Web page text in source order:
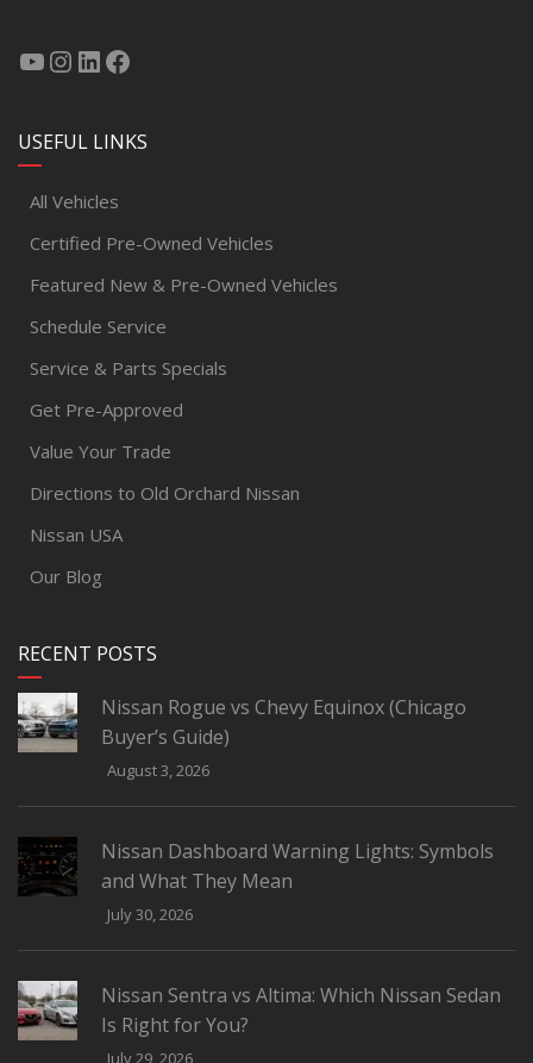
USEFUL LINKS
All Vehicles
Certified Pre-Owned Vehicles
Featured New & Pre-Owned Vehicles
Schedule Service
Service & Parts Specials
Get Pre-Approved
Value Your Trade
Directions to Old Orchard Nissan
Nissan USA
Our Blog
RECENT POSTS
Nissan Rogue vs Chevy Equinox (Chicago
Buyer’s Guide)
August 3, 2026
Nissan Dashboard Warning Lights: Symbols
and What They Mean
July 30, 2026
Nissan Sentra vs Altima: Which Nissan Sedan
Is Right for You?
July 29, 2026